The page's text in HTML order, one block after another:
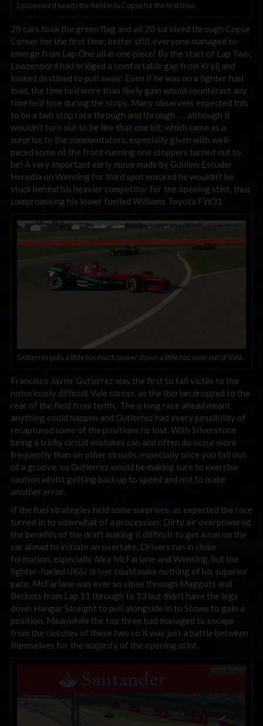
Loozenoord heads the field in to Copse for the first time.
20 cars took the green flag and all 20 survived through Copse
Corner for the first time; better still, everyone managed to
emerge from Lap One all in one piece! By the start of Lap Two,
Loozenoord had bridged a comfortable gap from Kralj and
looked destined to pull away: Even if he was on a lighter fuel
load, the time he’d more than likely gain would counteract any
time he’d lose during the stops. Many observers expected this
to be a two stop race through and through . . . although it
wouldn’t turn out to be like that one bit; which came as a
surprise to the commentators, especially given with well-
paced some of the front running one stoppers turned out to
be! A very important early move made by Guillem Escuder
Heredia on Wensing for third spot ensured he wouldn’t be
stuck behind his heavier competitor for the opening stint, thus
compromising his lower fuelled Williams Toyota FW31.
Gutierrez puts a little too much power down a little too soon out of Vale.
Francisco Javier Gutierrez was the first to fall victim to the
notoriously difficult Vale corner, as the Iberian dropped to the
rear of the field from tenth. The a long race ahead meant
anything could happen and Gutierrez had every possibility of
recaptured some of the positions he lost. With Silverstone
being a tricky circuit mistakes can and often do occur more
frequently than on other circuits, especially once you fall out
of a groove, so Gutierrez would be making sure to exercise
caution whilst getting back up to speed and not to make
another error.
If the fuel strategies held some surprises, as expected the race
turned in to somewhat of a procession; Dirty air overpowered
the benefits of the draft making it difficult to get a run on the
car ahead to initiate an overtake. Drivers ran in close
formation, especially Alex McFarlane and Wensing, but the
lighter-fueled UK&I driver could make nothing of his superior
pace. McFarlane was ever so close through Maggots and
Beckets from Lap 11 through to 13 but didn’t have the legs
down Hangar Straight to pull alongside in to Stowe to gain a
position. Meanwhile the top three had managed to escape
from the clutches of these two so it was just a battle between
themselves for the majority of the opening stint.